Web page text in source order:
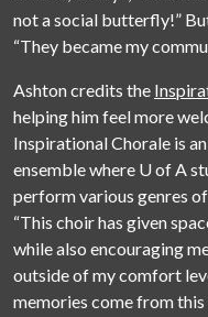
not a social butterfly!”
“They became my
Ashton credits the
helping him feel more
Inspirational Chorale is
ensemble where U of A
perform various genres
“This choir has given
while also encouraging
outside of my comfort
memories come from this